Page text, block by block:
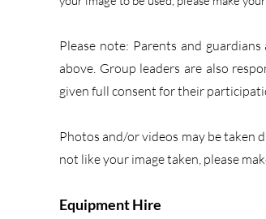
Please note: Parents and
above. Group leaders are also
given full consent for their
Photos and/or videos may be taken
not like your image taken, please
Equipment Hire